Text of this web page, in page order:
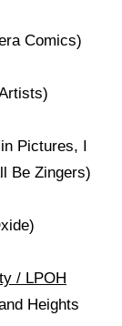
Comics)
Pictures, I
Be Zingers)
/ LPOH
Heights